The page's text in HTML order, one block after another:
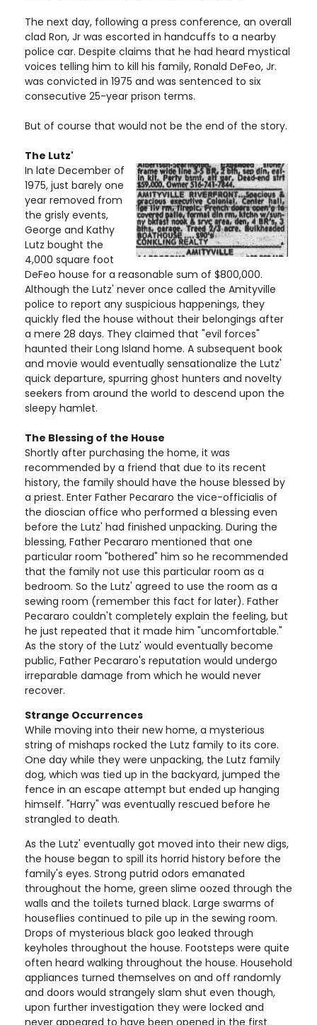
The next day, following a press conference, an overall
clad Ron, Jr was escorted in handcuffs to a nearby
police car. Despite claims that he had heard mystical
voices telling him to kill his family, Ronald DeFeo, Jr.
was convicted in 1975 and was sentenced to six
consecutive 25-year prison terms.
But of course that would not be the end of the story.
The Lutz'
In late December of
1975, just barely one
year removed from
the grisly events,
George and Kathy
Lutz bought the
4,000 square foot
DeFeo house for a reasonable sum of $800,000.
Although the Lutz' never once called the Amityville
police to report any suspicious happenings, they
quickly fled the house without their belongings after
a mere 28 days. They claimed that "evil forces"
haunted their Long Island home. A subsequent book
and movie would eventually sensationalize the Lutz'
quick departure, spurring ghost hunters and novelty
seekers from around the world to descend upon the
sleepy hamlet.
The Blessing of the House
Shortly after purchasing the home, it was
recommended by a friend that due to its recent
history, the family should have the house blessed by
a priest. Enter Father Pecararo the vice-officialis of
the dioscian office who performed a blessing even
before the Lutz' had finished unpacking. During the
blessing, Father Pecararo mentioned that one
particular room "bothered" him so he recommended
that the family not use this particular room as a
bedroom. So the Lutz' agreed to use the room as a
sewing room (remember this fact for later). Father
Pecararo couldn't completely explain the feeling, but
he just repeated that it made him "uncomfortable."
As the story of the Lutz' would eventually become
public, Father Pecararo's reputation would undergo
irreparable damage from which he would never
recover.
Strange Occurrences
While moving into their new home, a mysterious
string of mishaps rocked the Lutz family to its core.
One day while they were unpacking, the Lutz family
dog, which was tied up in the backyard, jumped the
fence in an escape attempt but ended up hanging
himself. "Harry" was eventually rescued before he
strangled to death.
As the Lutz' eventually got moved into their new digs,
the house began to spill its horrid history before the
family's eyes. Strong putrid odors emanated
throughout the home, green slime oozed through the
walls and the toilets turned black. Large swarms of
houseflies continued to pile up in the sewing room.
Drops of mysterious black goo leaked through
keyholes throughout the house. Footsteps were quite
often heard walking throughout the house. Household
appliances turned themselves on and off randomly
and doors would strangely slam shut even though,
upon further investigation they were locked and
never appeared to have been opened in the first